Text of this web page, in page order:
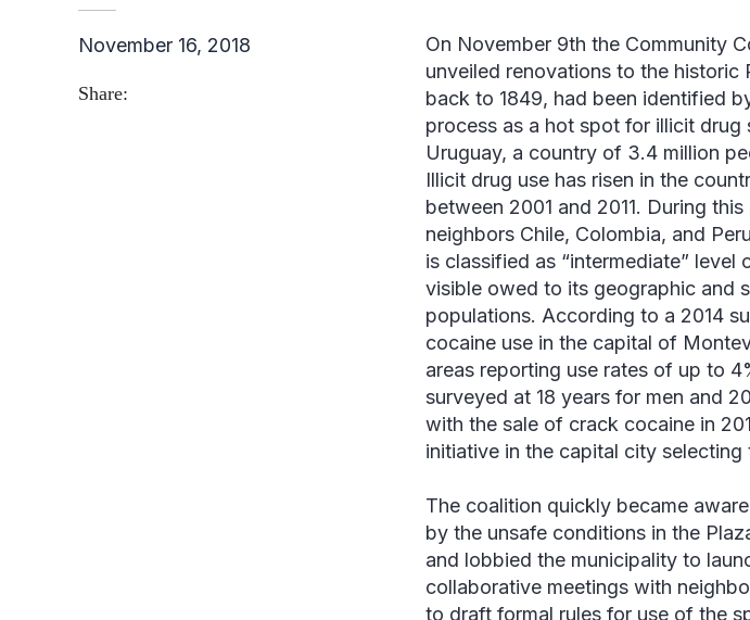
November 16, 2018
Share:
On November 9th the Community
unveiled renovations to the historic
back to 1849, had been identified
process as a hot spot for illicit drug
Uruguay, a country of 3.4 million
Illicit drug use has risen in the
between 2001 and 2011. During
neighbors Chile, Colombia, and
is classified as “intermediate”
visible owed to its geographic and
populations. According to a 2014
cocaine use in the capital of
areas reporting use rates of up to
surveyed at 18 years for men and
with the sale of crack cocaine in
initiative in the capital city
The coalition quickly became
by the unsafe conditions in the
and lobbied the municipality to
collaborative meetings with
to draft formal rules for use of the